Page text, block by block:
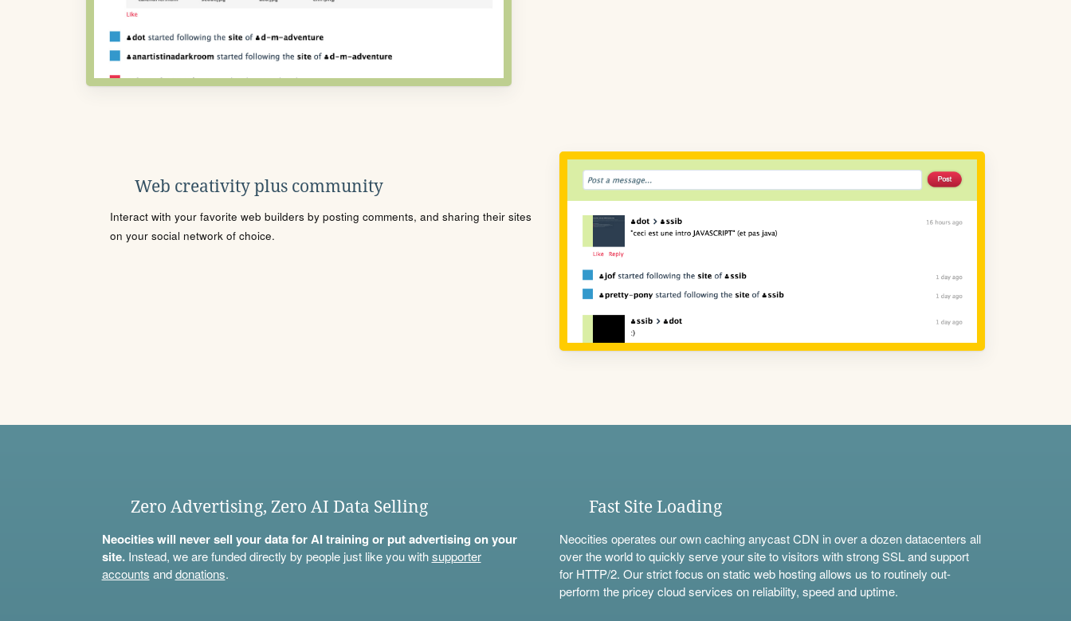
Web creativity plus community
Interact with your favorite web builders by posting comments, and sharing their sites
on your social network of choice.
Zero Advertising, Zero AI Data Selling
Neocities will never sell your data for AI training or put advertising on your
site.Instead, we are funded directly by people just like you withsupporter
accounts anddonations.
Fast Site Loading
Neocities operates our own caching anycast CDN in over a dozen datacenters all
over the world to quickly serve your site to visitors with strong SSL and support
for HTTP/2. Our strict focus on static web hosting allows us to routinely out-
perform the pricey cloud services on reliability, speed and uptime.